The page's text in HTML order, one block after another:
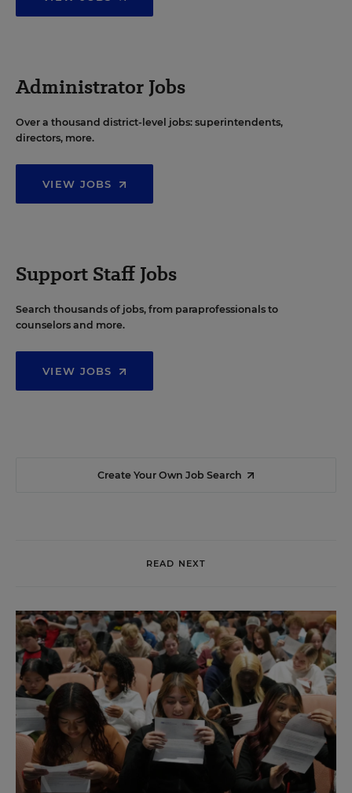
Administrator Jobs
Over a thousand district-level jobs: superintendents,
directors, more.
VIEW JOBS
Support Staff Jobs
Search thousands of jobs, from paraprofessionals to
counselors and more.
VIEW JOBS
Create Your Own Job Search
READ NEXT